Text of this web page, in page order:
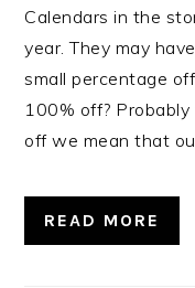
Calendars in the
year. They may
small percentage
100% off?
off we mean that
READ MORE